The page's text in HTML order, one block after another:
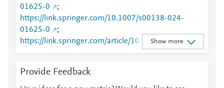
01625-0
;
https://link.springer.com/10.1007/s00138-024-
01625-0
;
https://link.springer.com/article/10.1007/s00138-
024-01625-0
Show more
Provide Feedback